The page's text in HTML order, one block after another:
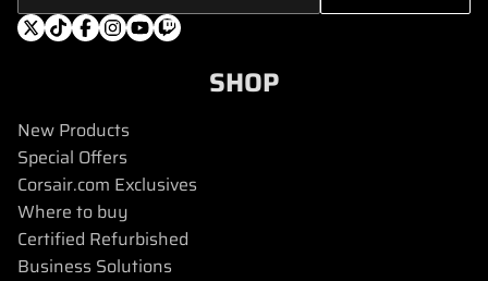
SHOP
New Products
Special Offers
Corsair.com Exclusives
Where to buy
Certified Refurbished
Business Solutions